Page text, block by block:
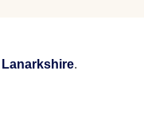
Lanarkshire.